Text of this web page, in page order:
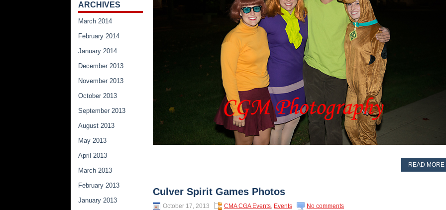
READ MORE
Culver Spirit Games Photos
October 17, 2013 CMA CGA Events, Events No comments
ARCHIVES
March 2014
February 2014
January 2014
December 2013
November 2013
October 2013
September 2013
August 2013
May 2013
April 2013
March 2013
February 2013
January 2013